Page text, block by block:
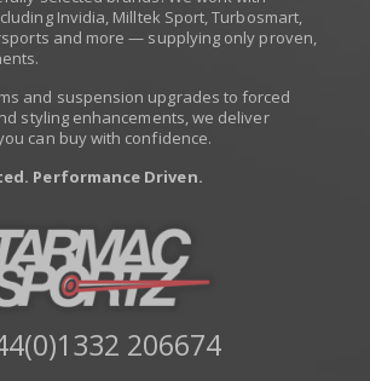
Invidia, Milltek Sport, Turbosmart,
and more — supplying only proven,
and suspension upgrades to forced
styling enhancements, we deliver
can buy with confidence.
Performance Driven.
206674